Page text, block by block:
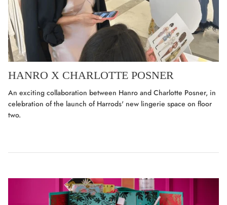
HANRO X CHARLOTTE POSNER
An exciting collaboration between Hanro and Charlotte Posner, in
celebration of the launch of Harrods' new lingerie space on floor
two.